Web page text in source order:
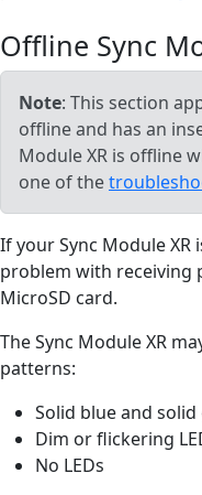
Offline Sync
Note: This section
offline and has an
Module XR is offline
one of the
If your Sync Module
problem with receiving
MicroSD card.
The Sync Module XR
patterns:
Solid blue and solid
Dim or flickering
No LEDs